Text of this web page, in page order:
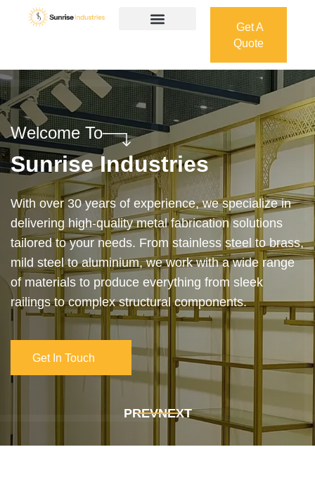
Get A
Quote
Quote
Welcome To
Sunrise Industries
Our services cover the complete process — from
design and manufacturing to final installation —
ensuring precision, durability, and on-time delivery.
Whether it’s a custom architectural feature or a
robust industrial structure, we bring your vision to
life with expert craftsmanship and attention to detail.
Get In Touch
PREVNEXT